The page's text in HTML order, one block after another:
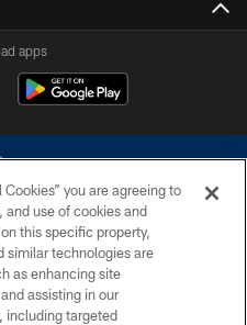
apps
Do not duplicate in any form
The Dallas Cowboys
any person to request personal or
you are agreeing to
use of cookies and
this specific property,
similar technologies are
as enhancing site
assisting in our
including targeted